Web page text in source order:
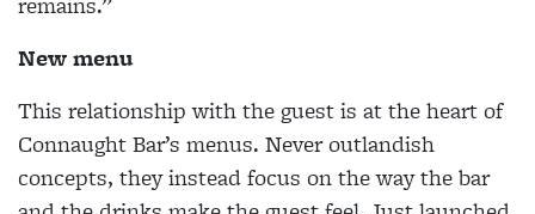
New menu
This relationship with the guest is at the heart of
Connaught Bar’s menus. Never outlandish
concepts, they instead focus on the way the bar